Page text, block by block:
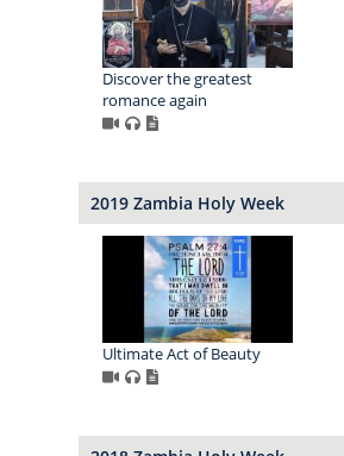
Discover the greatest
romance again
2019 Zambia Holy Week
Ultimate Act of Beauty